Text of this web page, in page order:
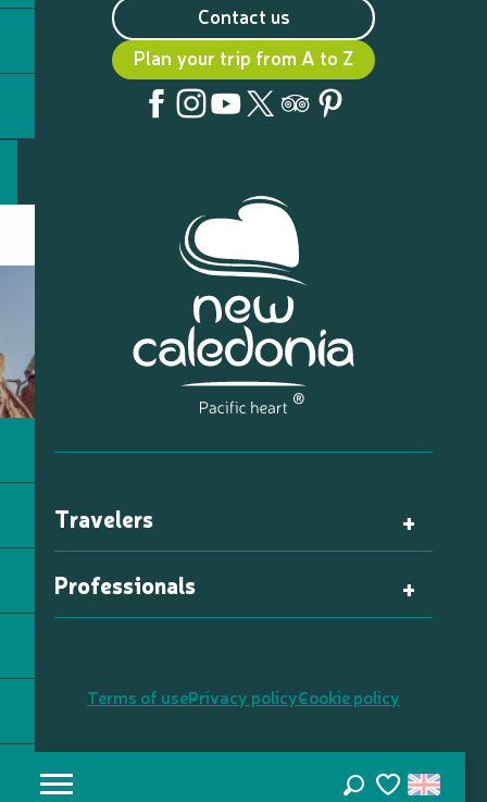
Contact us
Plan your trip from A to Z
Travelers
Professionals
Terms of usePrivacy policyCookie policy